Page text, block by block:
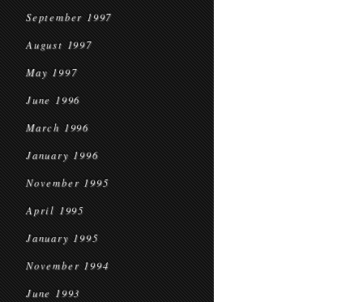
September 1997
August 1997
May 1997
June 1996
March 1996
January 1996
November 1995
April 1995
January 1995
November 1994
June 1993